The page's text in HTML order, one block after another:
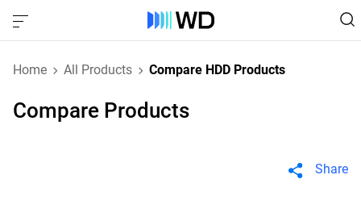
Home All Products Compare HDD Products
Compare Products
Share